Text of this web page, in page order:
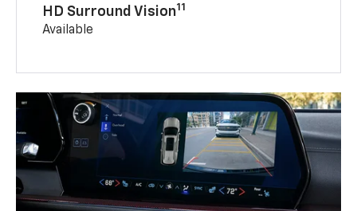
HD Surround Vision11
Available